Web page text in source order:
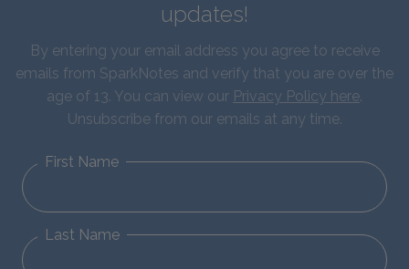
updates!
By entering your email address you agree to receive
emails from SparkNotes and verify that you are over the
age of 13. You can view our Privacy Policy here.
Unsubscribe from our emails at any time.
First Name
Last Name